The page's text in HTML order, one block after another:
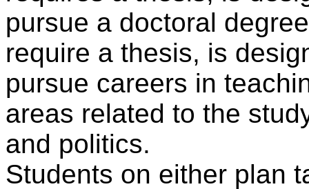
pursue a doctoral
require a thesis, is
pursue careers in
areas related to the
and politics.
Students on either plan